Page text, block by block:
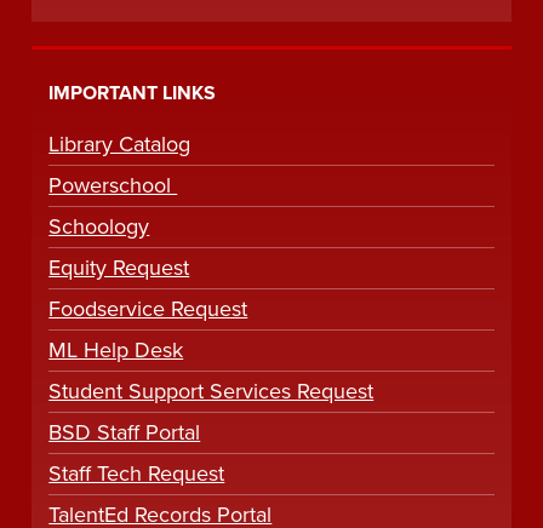
IMPORTANT LINKS
Library Catalog
Powerschool
Schoology
Equity Request
Foodservice Request
ML Help Desk
Student Support Services Request
BSD Staff Portal
Staff Tech Request
TalentEd Records Portal